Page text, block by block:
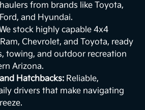
from brands like Toyota,
and Hyundai.
stock highly capable 4x4
Chevrolet, and Toyota, ready
towing, and outdoor recreation
Arizona.
Hatchbacks: Reliable,
drivers that make navigating